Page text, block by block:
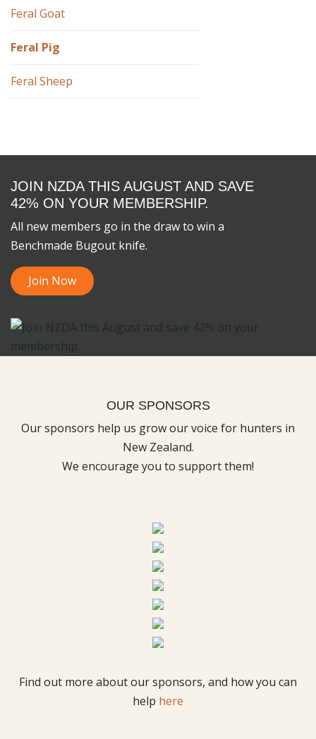
Feral Goat
Feral Pig
Feral Sheep
JOIN NZDA THIS AUGUST AND SAVE
42% ON YOUR MEMBERSHIP.
All new members go in the draw to win a
Benchmade Bugout knife.
Join Now
OUR SPONSORS
Our sponsors help us grow our voice for hunters in
New Zealand.
We encourage you to support them!
Find out more about our sponsors, and how you can
help here